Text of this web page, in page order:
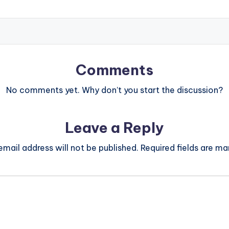
Comments
No comments yet. Why don’t you start the discussion?
Leave a Reply
address will not be published. Required fields are